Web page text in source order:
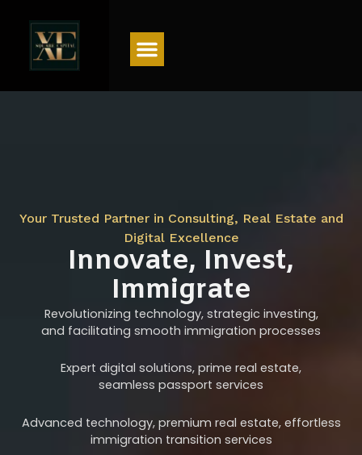
Your Trusted Partner in Consulting, Real Estate and
Digital Excellence
Innovate, Invest,
Immigrate
Revolutionizing technology, strategic investing,
and facilitating smooth immigration processes
Expert digital solutions, prime real estate,
seamless passport services
Advanced technology, premium real estate, effortless
immigration transition services